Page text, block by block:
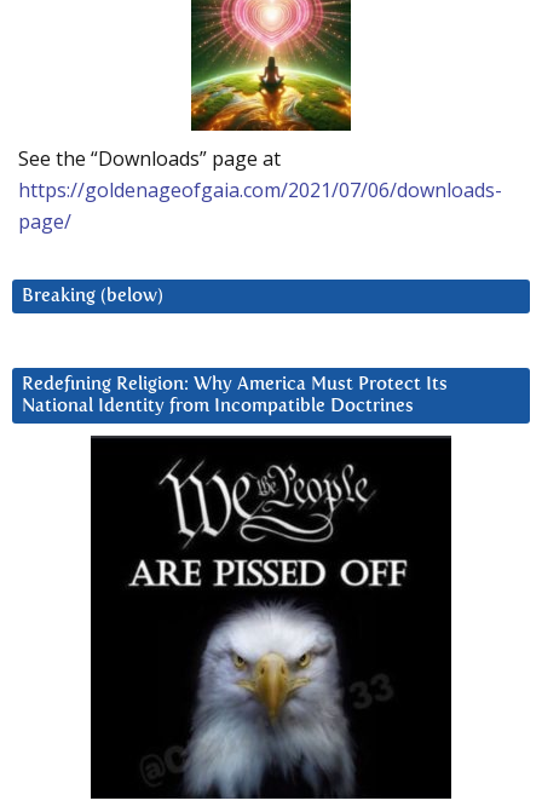
See the “Downloads” page at
https://goldenageofgaia.com/2021/07/06/downloads-
page/
Breaking (below)
Redefining Religion: Why America Must Protect Its
National Identity from Incompatible Doctrines